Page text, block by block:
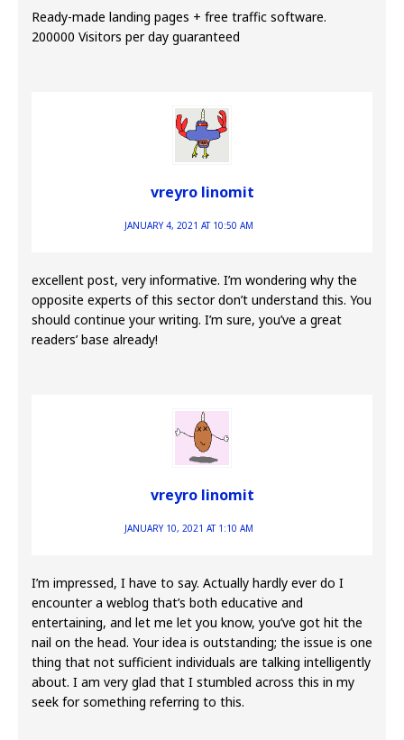
Ready-made landing pages + free traffic software.
200000 Visitors per day guaranteed
vreyro linomit
JANUARY 4, 2021 AT 10:50 AM
excellent post, very informative. I’m wondering why the
opposite experts of this sector don’t understand this. You
should continue your writing. I’m sure, you’ve a great
readers’ base already!
vreyro linomit
JANUARY 10, 2021 AT 1:10 AM
I’m impressed, I have to say. Actually hardly ever do I
encounter a weblog that’s both educative and
entertaining, and let me let you know, you’ve got hit the
nail on the head. Your idea is outstanding; the issue is one
thing that not sufficient individuals are talking intelligently
about. I am very glad that I stumbled across this in my
seek for something referring to this.